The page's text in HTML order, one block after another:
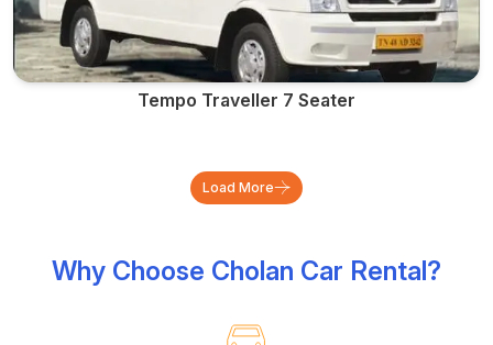
Tempo Traveller 7 Seater
Load More
Why Choose Cholan Car Rental?